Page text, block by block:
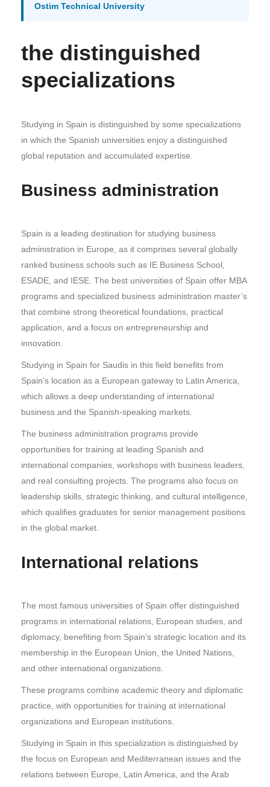
Ostim Technical University
the distinguished
specializations
Studying in Spain is distinguished by some specializations
in which the Spanish universities enjoy a distinguished
global reputation and accumulated expertise.
Business administration
Spain is a leading destination for studying business
administration in Europe, as it comprises several globally
ranked business schools such as IE Business School,
ESADE, and IESE. The best universities of Spain offer MBA
programs and specialized business administration master’s
that combine strong theoretical foundations, practical
application, and a focus on entrepreneurship and
innovation.
Studying in Spain for Saudis in this field benefits from
Spain’s location as a European gateway to Latin America,
which allows a deep understanding of international
business and the Spanish-speaking markets.
The business administration programs provide
opportunities for training at leading Spanish and
international companies, workshops with business leaders,
and real consulting projects. The programs also focus on
leadership skills, strategic thinking, and cultural intelligence,
which qualifies graduates for senior management positions
in the global market.
International relations
The most famous universities of Spain offer distinguished
programs in international relations, European studies, and
diplomacy, benefiting from Spain’s strategic location and its
membership in the European Union, the United Nations,
and other international organizations.
These programs combine academic theory and diplomatic
practice, with opportunities for training at international
organizations and European institutions.
Studying in Spain in this specialization is distinguished by
the focus on European and Mediterranean issues and the
relations between Europe, Latin America, and the Arab